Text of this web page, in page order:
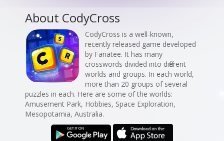
About CodyCross
CodyCross is a well-known,
recently released game developed
by Fanatee. It has many
crosswords divided into different
worlds and groups. In each world,
more than 20 groups of several
puzzles in each. Here are some of the worlds:
Amusement Park, Hobbies, Space Exploration,
Mesopotamia, Australia.